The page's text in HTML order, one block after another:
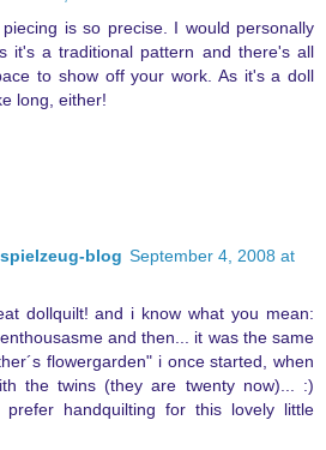
is so precise. I would personally
it's a traditional pattern and there's all
to show off your work. As it's a doll
long, either!
blog September 4, 2008 at
dollquilt! and i know what you mean:
and then... it was the same
flowergarden" i once started, when
the twins (they are twenty now)... :)
handquilting for this lovely little